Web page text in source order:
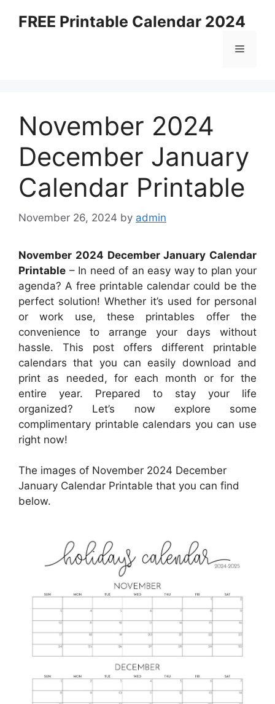
FREE Printable Calendar 2024
Menu
November 2024
December January
Calendar Printable
November 26, 2024 by admin
November 2024 December January Calendar
Printable – In need of an easy way to plan your
agenda? A free printable calendar could be the
perfect solution! Whether it’s used for personal
or work use, these printables offer the
convenience to arrange your days without
hassle. This post offers different printable
calendars that you can easily download and
print as needed, for each month or for the
entire year. Prepared to stay your life
organized? Let’s now explore some
complimentary printable calendars you can use
right now!
The images of November 2024 December
January Calendar Printable that you can find
below.